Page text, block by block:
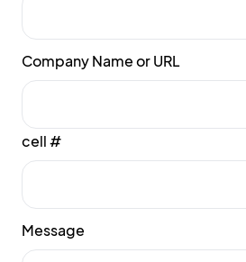
Company Name or URL
cell #
Message